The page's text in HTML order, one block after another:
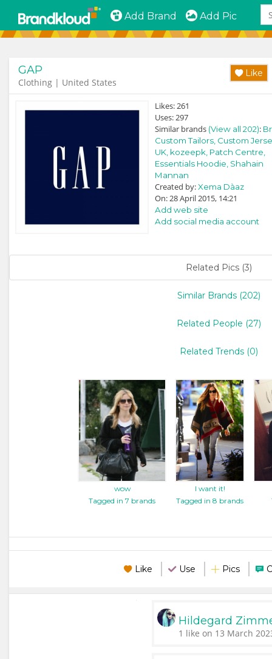
Add Brand Add Pic
GAP
Clothing | United States
Like
Likes:261
Uses:297
Similar brands (View all 202):
Custom Tailors, Custom
UK, kozeepk, Patch Centre,
Essentials Hoodie, Shahain
Mannan
Created by:Xema Dà­az
On: 28 April 2015, 14:21
Add web site
Add social media account
Related Pics (3)
Similar Brands (202)
Related People (27)
Related Trends (0)
wow
Tagged in 7 brands
I want it!
Tagged in 8 brands
Like Use Pics
Hildegard
1 like on 13 March